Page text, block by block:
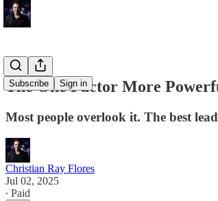
Subscribe Sign in
The One Factor More
Most people overlook it. The best
Christian Ray Flores
Jul 02, 2025
∙ Paid